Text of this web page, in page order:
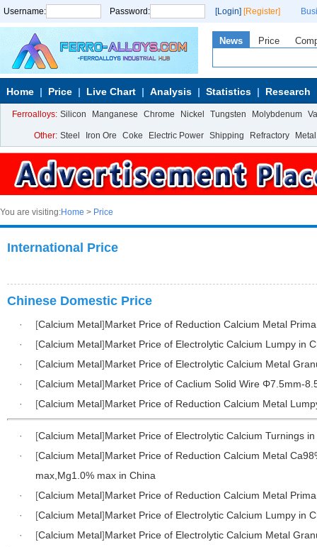
Username: Password: [Login] [Register]
News Price
Home Price Live Chart Analysis Statistics Research
Ferroalloys: Silicon Manganese Chrome Nickel Tungsten Molybdenum
Other: Steel Iron Ore Coke Electric Power Shipping Refractory Metal
You are visiting:Home > Price
International Price
Chinese Domestic Price
· [Calcium Metal]Market Price of Reduction Calcium Metal
·
[Calcium Metal]Market Price of Electrolytic Calcium Lumpy in
·
[Calcium Metal]Market Price of Electrolytic Calcium Metal
·
[Calcium Metal]Market Price of Caclium Solid Wire Φ7.5mm-
·
[Calcium Metal]Market Price of Reduction Calcium Metal
· [Calcium Metal]Market Price of Electrolytic Calcium Turnings
·
[Calcium Metal]Market Price of Reduction Calcium Metal
max,Mg1.0% max in China
·
[Calcium Metal]Market Price of Reduction Calcium Metal
·
[Calcium Metal]Market Price of Electrolytic Calcium Lumpy in
·
[Calcium Metal]Market Price of Electrolytic Calcium Metal